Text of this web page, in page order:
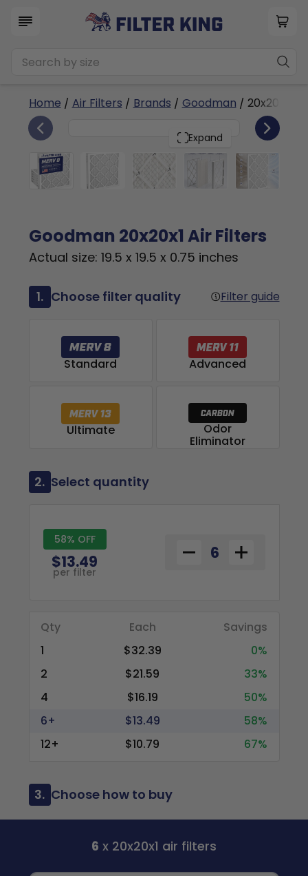
Home / Air Filters / Brands / Goodman / 20x20x1
Expand
20x20x1 6
Goodman 20x20x1 Air Filters
Actual size: 19.5 x 19.5 x 0.75 inches
1. Choose filter quality Filter guide
Standard Advanced
Ultimate Odor
Eliminator
2. Select quantity
58% OFF
$13.49
per filter
Qty Each
Savings
1
$32.39
0%
2
$21.59
33%
4
$16.19
50%
6+
$13.49
58%
12+
$10.79 67%
3. Choose how to buy
6 x 20x20x1 air filters